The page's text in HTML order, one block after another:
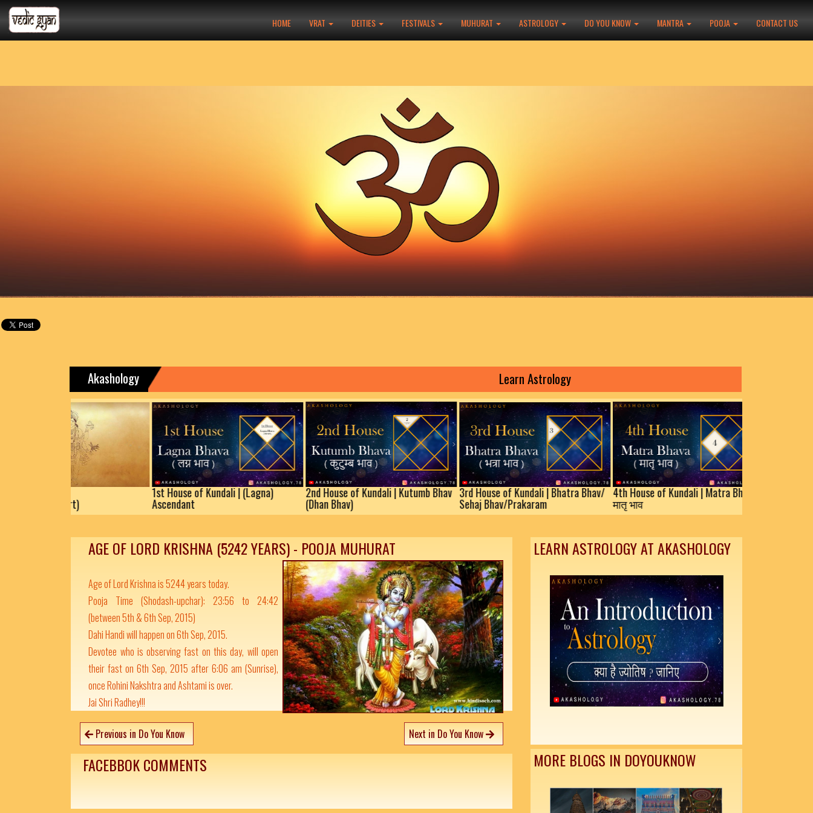
HOME VRAT DEITIES FESTIVALS MUHURAT ASTROLOGY DO YOU KNOW MANTRA POOJA CONTACT US
Akashology Learn Astrology
(Auspicious Muhurt)
1st House of Kundali | (Lagna)
Ascendant
2nd House of Kundali | Kutumb Bhav
(Dhan Bhav)
3rd House of Kundali | Bhatra Bhav/
Sehaj Bhav/Prakaram
4th House of Kundali | Matra
मातृ भाव
AGE OF LORD KRISHNA (5242 YEARS) - POOJA MUHURAT
Age of Lord Krishna is 5244 years today.
Pooja Time (Shodash-upchar): 23:56 to 24:42
(between 5th & 6th Sep, 2015)
Dahi Handi will happen on 6th Sep, 2015.
Devotee who is observing fast on this day, will open
their fast on 6th Sep, 2015 after 6:06 am (Sunrise),
once Rohini Nakshtra and Ashtami is over.
Jai Shri Radhey!!!
Previous in Do You Know Next in Do You Know
FACEBBOK COMMENTS
LEARN ASTROLOGY AT AKASHOLOGY
MORE BLOGS IN DOYOUKNOW